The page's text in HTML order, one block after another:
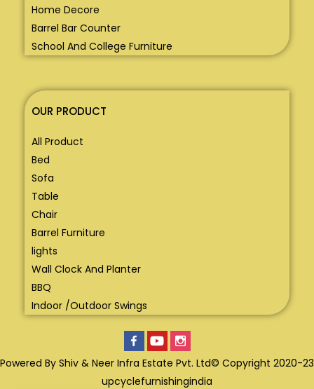
Home Decore
Barrel Bar Counter
School And College Furniture
OUR PRODUCT
All Product
Bed
Sofa
Table
Chair
Barrel Furniture
lights
Wall Clock And Planter
BBQ
Indoor /Outdoor Swings
Powered By Shiv & Neer Infra Estate Pvt. Ltd© Copyright 2020-23
upcyclefurnishingindia